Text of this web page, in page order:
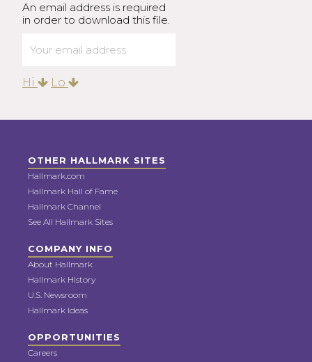
An email address is required
in order to download this file.
Hi Lo
OTHER HALLMARK SITES
Hallmark.com
Hallmark Hall of Fame
Hallmark Channel
See All Hallmark Sites
COMPANY INFO
About Hallmark
Hallmark History
U.S. Newsroom
Hallmark Ideas
OPPORTUNITIES
Careers